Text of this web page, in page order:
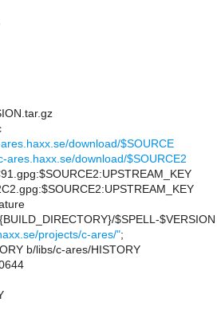
download/$SOURCE
ares.haxx.se/download/$SOURCE2
$SPELL-$VERSION
projects/c-ares/";
b/libs/c-ares/HISTORY